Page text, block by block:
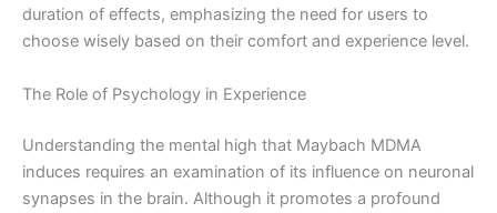
duration of effects, emphasizing the need for users to
choose wisely based on their comfort and experience level.
The Role of Psychology in Experience
Understanding the mental high that Maybach MDMA
induces requires an examination of its influence on neuronal
synapses in the brain. Although it promotes a profound